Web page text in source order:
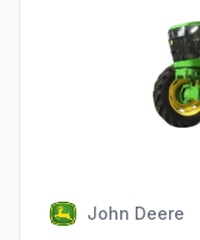
John Deere